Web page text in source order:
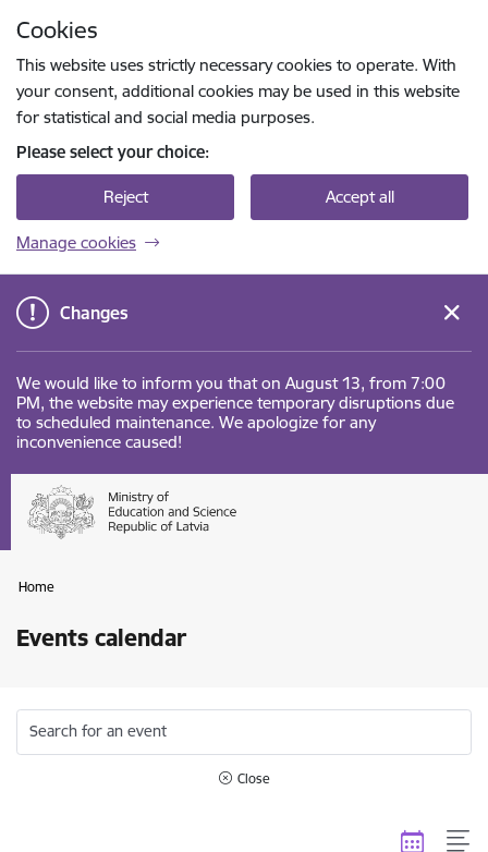
Cookies
This website uses strictly necessary cookies to operate. With
your consent, additional cookies may be used in this website
for statistical and social media purposes.
Please select your choice:
Reject Accept all
Manage cookies
Changes
We would like to inform you that on August 13, from 7:00
PM, the website may experience temporary disruptions due
to scheduled maintenance. We apologize for any
inconvenience caused!
Home
Events calendar
Search for an event
Close